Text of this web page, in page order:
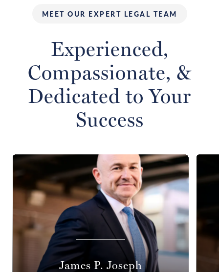
MEET OUR EXPERT LEGAL TEAM
Experienced,
Compassionate, &
Dedicated to Your
Success
James P. Joseph